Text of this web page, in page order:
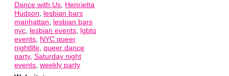
Dance with Us Henrietta
Hudson
lesbian bars
manhattan
lesbian bars
nyc lesbian events lgbtq
events NYC queer
nightlife queer dance
party, Saturday night
events weekly party